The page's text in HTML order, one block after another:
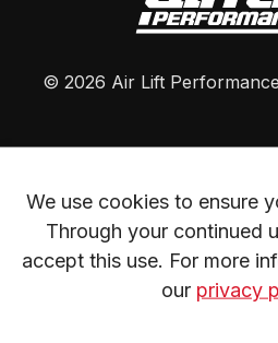
© 2026 Air Lift Performance
We use cookies to ensure
Through your continued
accept this use. For more
our privacy